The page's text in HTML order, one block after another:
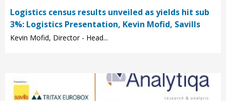
Logistics census results unveiled as yields hit sub
3%: Logistics Presentation, Kevin Mofid, Savills
Kevin Mofid, Director - Head...